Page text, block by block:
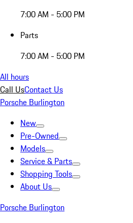
7:00 AM - 5:00 PM
Parts
7:00 AM - 5:00 PM
All hours
Call UsContact Us
Porsche Burlington
New
Pre-Owned
Models
Service & Parts
Shopping Tools
About Us
Porsche Burlington